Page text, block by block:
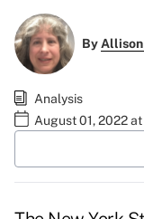
By
Analysis
August 01, 2022